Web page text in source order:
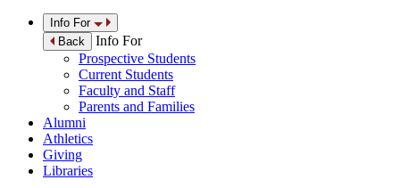
Info For
Back
Info For
Prospective Students
Current Students
Faculty and Staff
Parents and Families
Alumni
Athletics
Giving
Libraries